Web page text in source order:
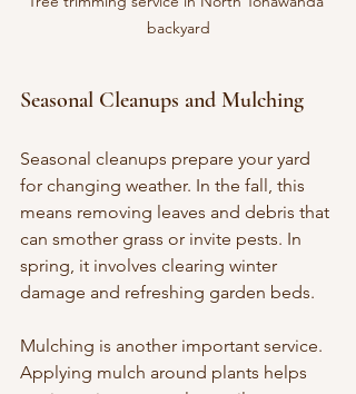
backyard
Seasonal Cleanups and Mulching
Seasonal cleanups prepare your yard
for changing weather. In the fall, this
means removing leaves and debris that
can smother grass or invite pests. In
spring, it involves clearing winter
damage and refreshing garden beds.
Mulching is another important service.
Applying mulch around plants helps